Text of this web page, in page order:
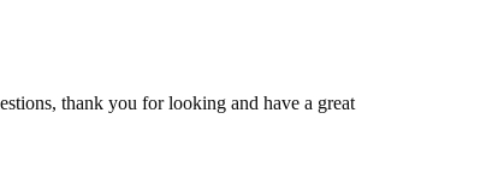
thank you for looking and have a great